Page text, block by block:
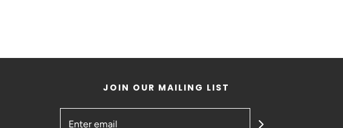
JOIN OUR MAILING LIST